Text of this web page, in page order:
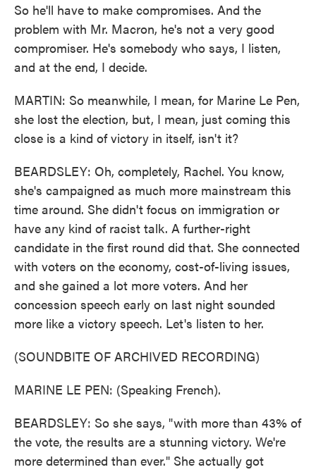
So he'll have to make compromises. And the
problem with Mr. Macron, he's not a very good
compromiser. He's somebody who says, I listen,
and at the end, I decide.
MARTIN: So meanwhile, I mean, for Marine Le Pen,
she lost the election, but, I mean, just coming this
close is a kind of victory in itself, isn't it?
BEARDSLEY: Oh, completely, Rachel. You know,
she's campaigned as much more mainstream this
time around. She didn't focus on immigration or
have any kind of racist talk. A further-right
candidate in the first round did that. She connected
with voters on the economy, cost-of-living issues,
and she gained a lot more voters. And her
concession speech early on last night sounded
more like a victory speech. Let's listen to her.
(SOUNDBITE OF ARCHIVED RECORDING)
MARINE LE PEN: (Speaking French).
BEARDSLEY: So she says, "with more than 43% of
the vote, the results are a stunning victory. We're
more determined than ever." She actually got